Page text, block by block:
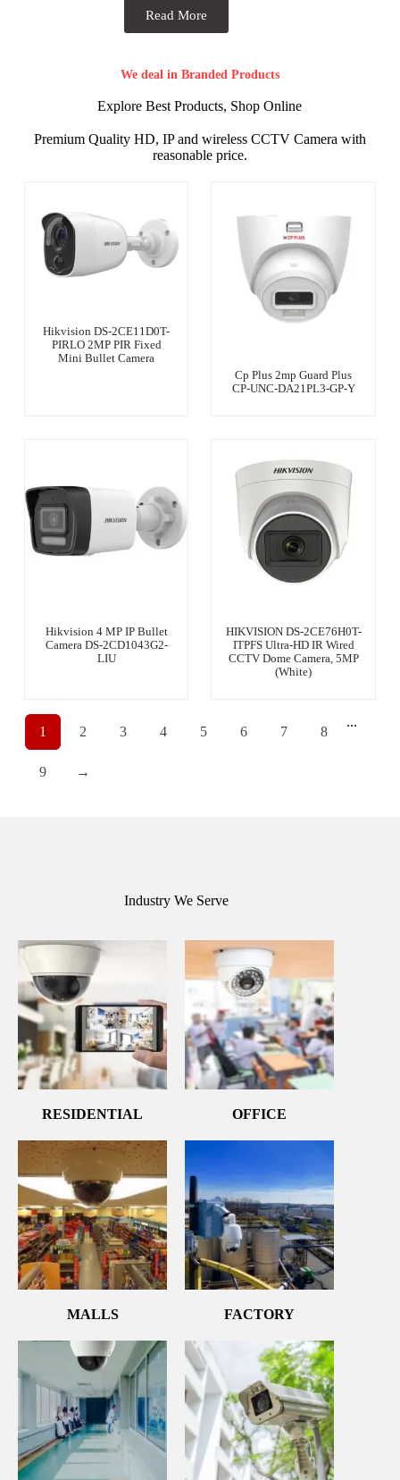
Read More
We deal in Branded Products
Explore Best Products, Shop Online
Premium Quality HD, IP and wireless CCTV Camera with
reasonable price.
Hikvision DS-2CE11D0T-
PIRLO 2MP PIR Fixed
Mini Bullet Camera
Cp Plus 2mp Guard Plus
CP-UNC-DA21PL3-GP-Y
Hikvision 4 MP IP Bullet
Camera DS-2CD1043G2-
LIU
HIKVISION DS-2CE76H0T-
ITPFS Ultra-HD IR Wired
CCTV Dome Camera, 5MP
(White)
1 2 3 4 5 6 7 8
...
9 →
Industry We Serve
RESIDENTIAL OFFICE
MALLS FACTORY